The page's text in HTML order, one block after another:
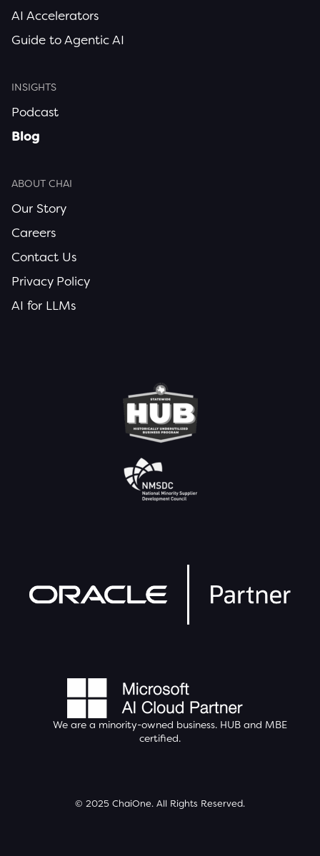
AI Accelerators
Guide to Agentic AI
INSIGHTS
Podcast
Blog
ABOUT CHAI
Our Story
Careers
Contact Us
Privacy Policy
AI for LLMs
We are a minority-owned business. HUB and MBE
certified.
© 2025 ChaiOne. All Rights Reserved.